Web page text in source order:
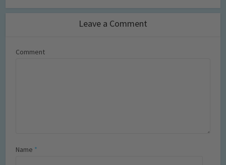
Leave a Comment
Comment
Name *